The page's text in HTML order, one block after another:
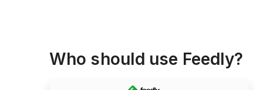
Who should use Feedly?